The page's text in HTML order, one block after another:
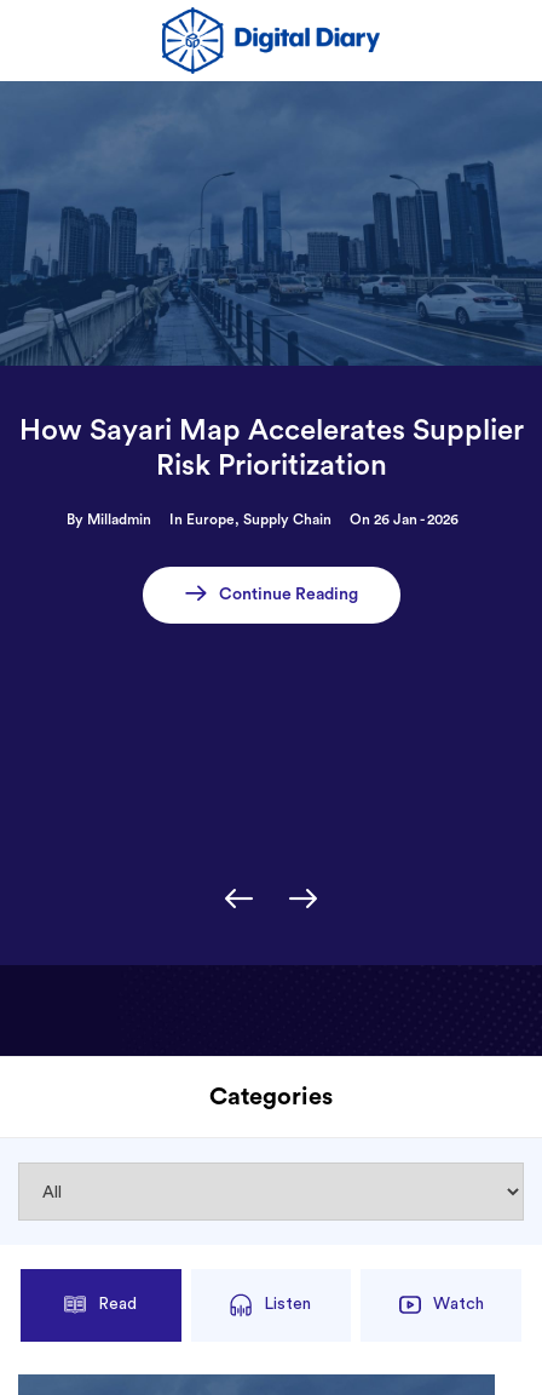
How Sayari Map Accelerates Supplier
Risk Prioritization
By Milladmin In Europe, Supply Chain On 26 Jan - 2026
Continue Reading
Categories
Read Listen Watch